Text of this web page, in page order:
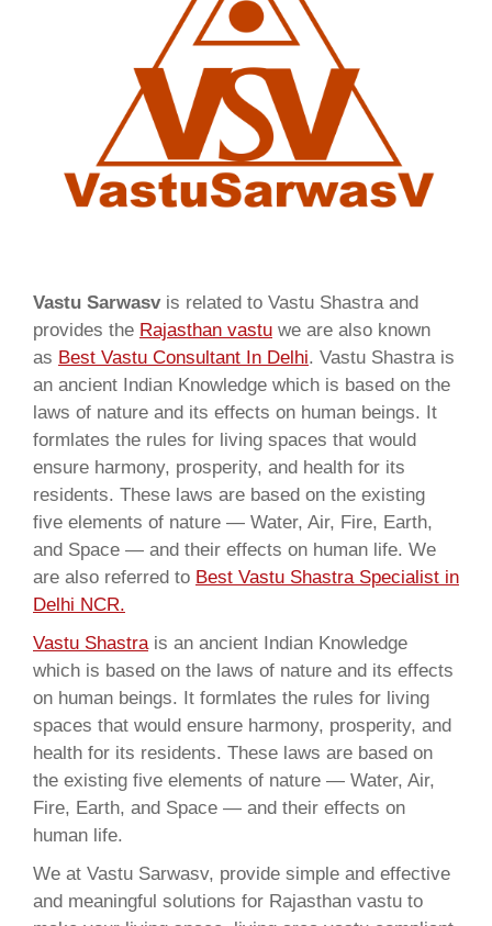
Vastu Sarwasvis related to Vastu Shastra and
provides the Rajasthan vastu we are also known
as Best Vastu Consultant In Delhi. Vastu Shastra is
an ancient Indian Knowledge which is based on the
laws of nature and its effects on human beings. It
formlates the rules for living spaces that would
ensure harmony, prosperity, and health for its
residents. These laws are based on the existing
five elements of nature — Water, Air, Fire, Earth,
and Space — and their effects on human life. We
are also referred to Best Vastu Shastra Specialist in
Delhi NCR.
Vastu Shastrais an ancient Indian Knowledge
which is based on the laws of nature and its effects
on human beings. It formlates the rules for living
spaces that would ensure harmony, prosperity, and
health for its residents. These laws are based on
the existing five elements of nature — Water, Air,
Fire, Earth, and Space — and their effects on
human life.
We at Vastu Sarwasv, provide simple and effective
and meaningful solutions for Rajasthan vastu to